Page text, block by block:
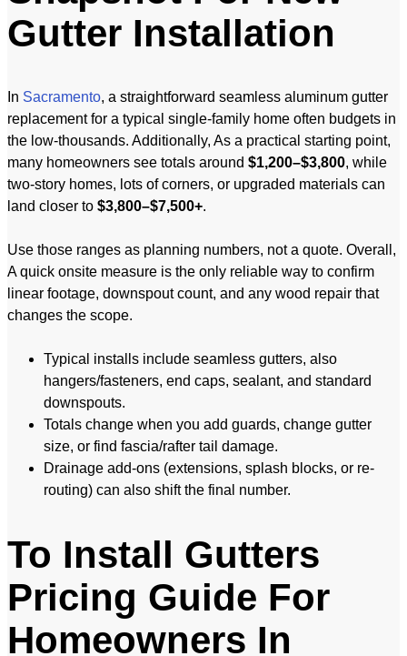
Gutter Installation
In Sacramento, a straightforward seamless aluminum gutter
replacement for a typical single-family home often budgets in
the low-thousands. Additionally, As a practical starting point,
many homeowners see totals around $1,200–$3,800, while
two-story homes, lots of corners, or upgraded materials can
land closer to $3,800–$7,500+.
Use those ranges as planning numbers, not a quote. Overall,
A quick onsite measure is the only reliable way to confirm
linear footage, downspout count, and any wood repair that
changes the scope.
Typical installs include seamless gutters, also
hangers/fasteners, end caps, sealant, and standard
downspouts.
Totals change when you add guards, change gutter
size, or find fascia/rafter tail damage.
Drainage add-ons (extensions, splash blocks, or re-
routing) can also shift the final number.
To Install Gutters
Pricing Guide For
Homeowners In